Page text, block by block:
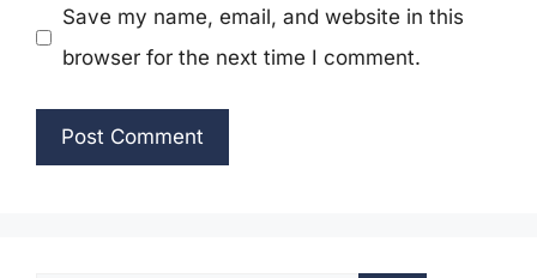
Save my name, email, and website in this
browser for the next time I comment.